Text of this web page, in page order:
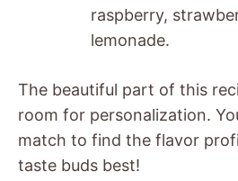
raspberry,
lemonade.
The beautiful part of this
room for personalization.
match to find the flavor
taste buds best!